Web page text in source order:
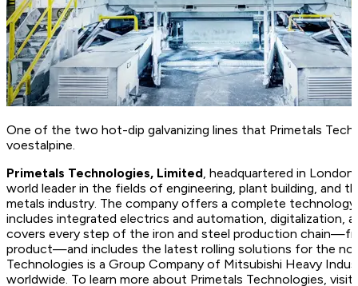
One of the two hot-dip galvanizing lines that Primetals
voestalpine.
Primetals Technologies, Limited, headquartered in
world leader in the fields of engineering, plant building, and
metals industry. The company offers a complete
includes integrated electrics and automation, digitalization,
covers every step of the iron and steel production
product—and includes the latest rolling solutions for the
Technologies is a Group Company of Mitsubishi Heavy
worldwide. To learn more about Primetals Technologies,